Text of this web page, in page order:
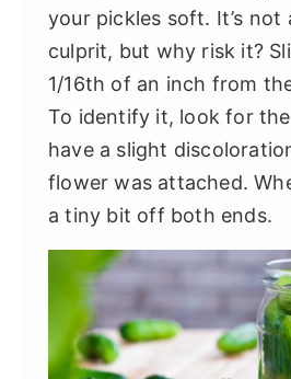
your pickles soft. It’s not
culprit, but why risk it?
1/16th of an inch from
To identify it, look for
have a slight
flower was attached.
a tiny bit off both ends.